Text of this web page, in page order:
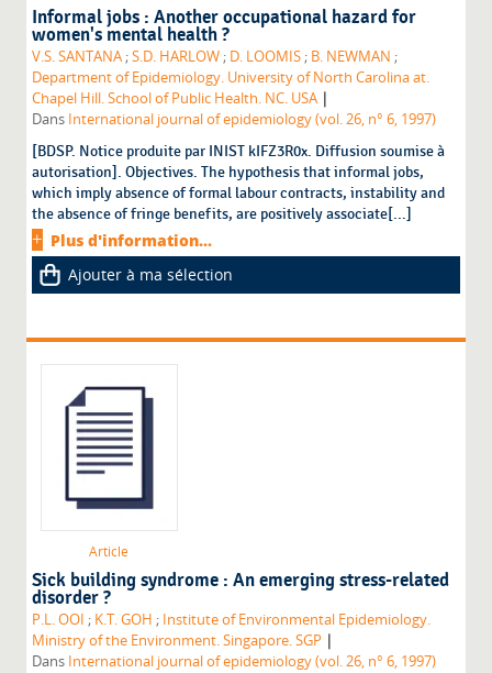
Informal jobs : Another occupational hazard for
women's mental health ?
V.S. SANTANA ;S.D. HARLOW ; D. LOOMIS ; B. NEWMAN ;
Department of Epidemiology. University of North Carolina at.
Chapel Hill. School of Public Health. NC. USA |
Dans International journal of epidemiology (vol. 26, n° 6, 1997)
[BDSP. Notice produite par INIST kIFZ3R0x. Diffusion soumise à
autorisation]. Objectives. The hypothesis that informal jobs,
which imply absence of formal labour contracts, instability and
the absence of fringe benefits, are positively associate[...]
Plus d'information...
Ajouter à ma sélection
Article
Sick building syndrome : An emerging stress-related
disorder ?
P.L. OOI ; K.T. GOH ; Institute of Environmental Epidemiology.
Ministry of the Environment. Singapore. SGP |
Dans International journal of epidemiology (vol. 26, n° 6, 1997)